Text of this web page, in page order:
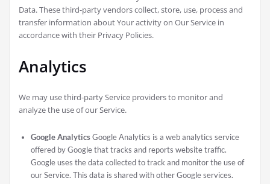
Data. These third-party vendors collect, store, use, process and
transfer information about Your activity on Our Service in
accordance with their Privacy Policies.
Analytics
We may use third-party Service providers to monitor and
analyze the use of our Service.
Google AnalyticsGoogle Analytics is a web analytics service
offered by Google that tracks and reports website traffic.
Google uses the data collected to track and monitor the use of
our Service. This data is shared with other Google services.